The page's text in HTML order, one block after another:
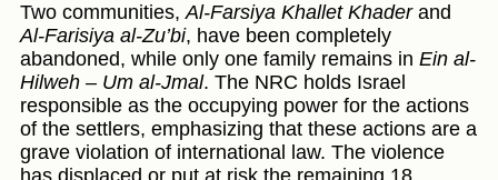
Two communities,Al-Farsiya Khallet Khaderand
Al-Farisiya al-Zu’bi, have been completely
abandoned, while only one family remains in Ein al-
Hilweh – Um al-Jmal. The NRC holds Israel
responsible as the occupying power for the actions
of the settlers, emphasizing that these actions are a
grave violation of international law. The violence